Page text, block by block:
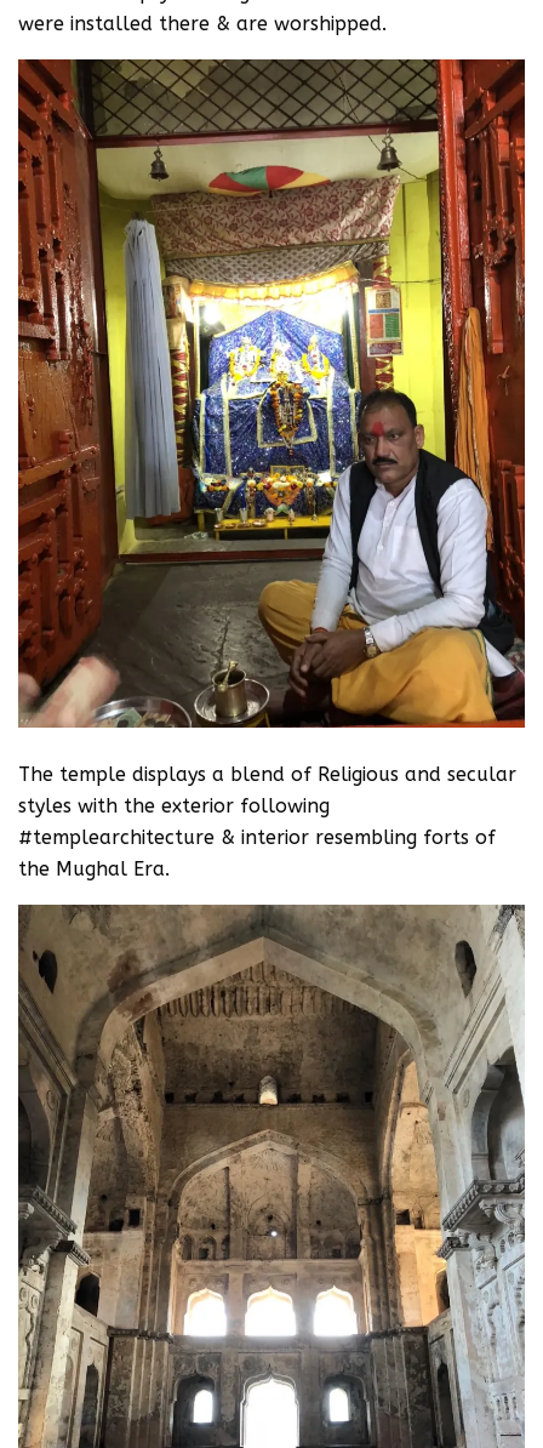
were installed there & are worshipped.
The temple displays a blend of Religious and secular
styles with the exterior following
#templearchitecture & interior resembling forts of
the Mughal Era.